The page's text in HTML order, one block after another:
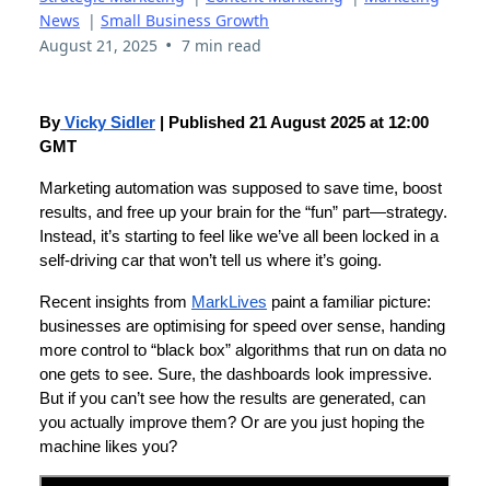
News | Small Business Growth
August 21, 2025 • 7 min read
By Vicky Sidler | Published 21 August 2025 at 12:00
GMT
Marketing automation was supposed to save time, boost
results, and free up your brain for the “fun” part—strategy.
Instead, it’s starting to feel like we’ve all been locked in a
self-driving car that won’t tell us where it’s going.
Recent insights from MarkLives paint a familiar picture:
businesses are optimising for speed over sense, handing
more control to “black box” algorithms that run on data no
one gets to see. Sure, the dashboards look impressive.
But if you can’t see how the results are generated, can
you actually improve them? Or are you just hoping the
machine likes you?